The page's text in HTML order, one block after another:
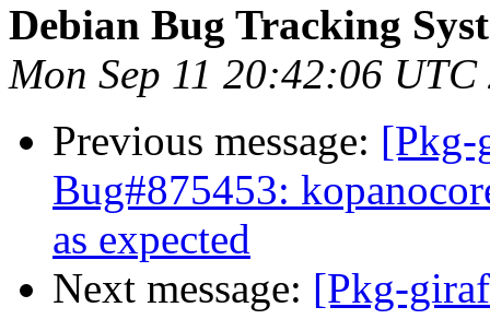
Debian Bug Tracking
Mon Sep 11 20:42:06 UTC
Previous message: [Pkg-
Bug#875453:
as expected
Next message: [Pkg-